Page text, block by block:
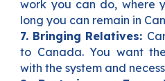
work you can do, where
long you can remain in
7. Bringing Relatives:
to Canada. You want
with the system and